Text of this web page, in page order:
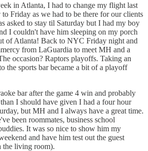
in Atlanta, I had to change my flight last
Friday as we had to be there for our clients
asked to stay til Saturday but I had my boy
I couldn't have him sleeping on my porch
of Atlanta! Back to NYC Friday night and
from LaGuardia to meet MH and a
occasion? Raptors playoffs. Taking an
the sports bar became a bit of a playoff
bar after the game 4 win and probably
I should have given I had a four hour
but MH and I always have a great time.
been roommates, business school
It was so nice to show him my
and have him test out the guest
the living room).